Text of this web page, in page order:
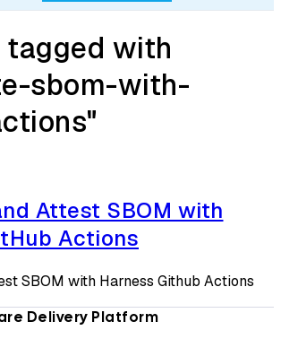
tagged with
sbom-with-
Attest SBOM with
Actions
SBOM with Harness Github Actions
Delivery Platform